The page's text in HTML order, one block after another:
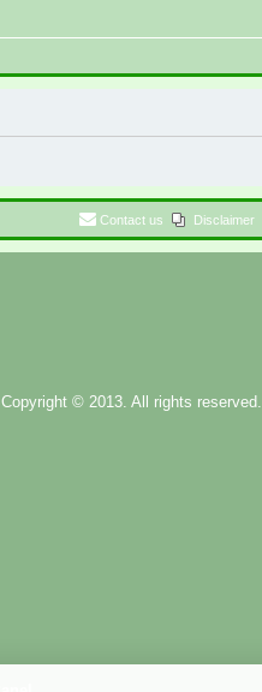
Disclaimer
Contact us
Copyright © 2013. All rights reserved.